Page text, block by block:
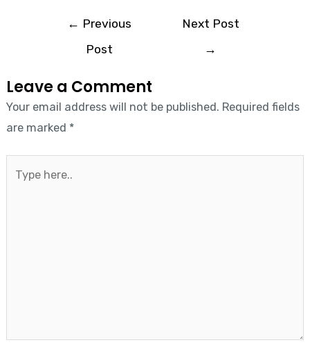
← Previous
Post
Next Post
→
Leave a Comment
Your email address will not be published. Required fields
are marked *